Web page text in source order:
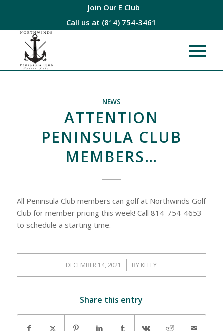
Join Our E Club
Call us at (814) 754-3461
NEWS
ATTENTION
PENINSULA CLUB
MEMBERS…
All Peninsula Club members can golf at Northwinds Golf
Club for member pricing this week! Call 814-754-4653
to schedule a starting time.
DECEMBER 14, 2021
/ BY KELLY
Share this entry